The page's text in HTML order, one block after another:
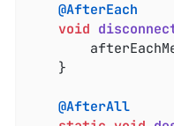
@AfterEach
void
@AfterAll